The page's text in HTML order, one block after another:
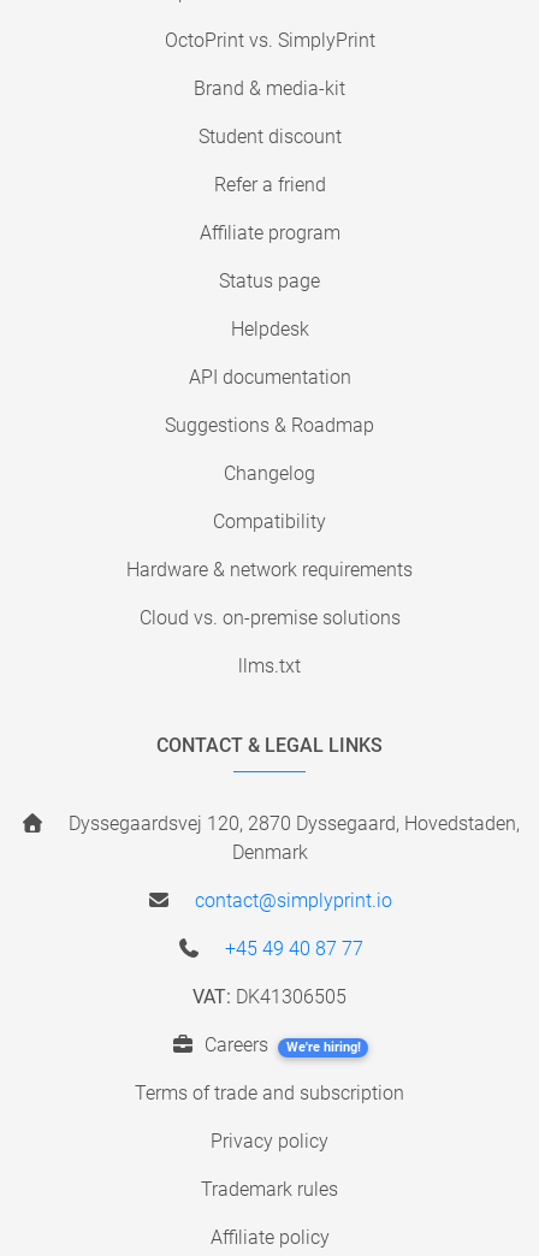
OctoPrint vs. SimplyPrint
Brand & media-kit
Student discount
Refer a friend
Affiliate program
Status page
Helpdesk
API documentation
Suggestions & Roadmap
Changelog
Compatibility
Hardware & network requirements
Cloud vs. on-premise solutions
llms.txt
CONTACT & LEGAL LINKS
Dyssegaardsvej 120, 2870 Dyssegaard, Hovedstaden,
Denmark
contact@simplyprint.io
+45 49 40 87 77
VAT: DK41306505
Careers We're hiring!
Terms of trade and subscription
Privacy policy
Trademark rules
Affiliate policy